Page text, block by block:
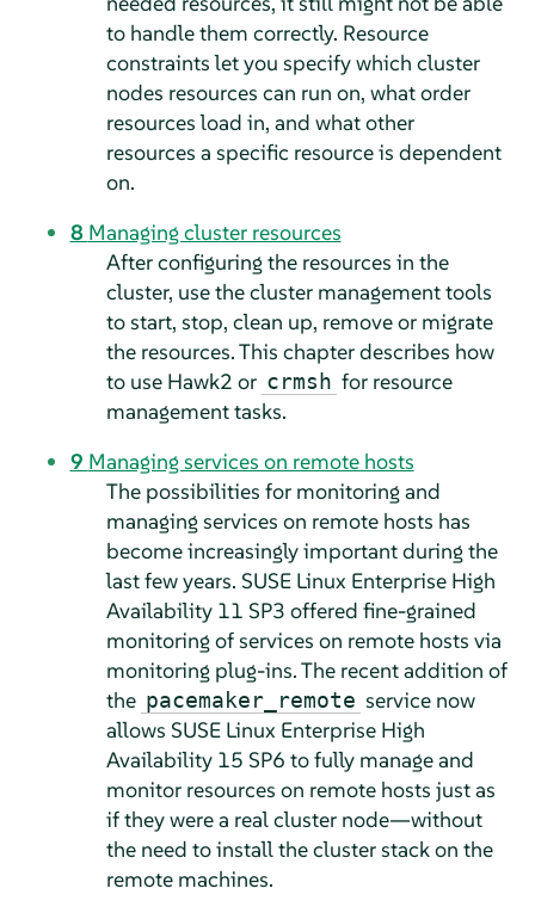
to handle them correctly. Resource
constraints let you specify which cluster
nodes resources can run on, what order
resources load in, and what other
resources a specific resource is dependent
on.
8 Managing cluster resources
After configuring the resources in the
cluster, use the cluster management tools
to start, stop, clean up, remove or migrate
the resources. This chapter describes how
to use Hawk2 or crmsh for resource
management tasks.
9 Managing services on remote hosts
The possibilities for monitoring and
managing services on remote hosts has
become increasingly important during the
last few years. SUSE Linux Enterprise High
Availability 11 SP3 offered fine-grained
monitoring of services on remote hosts via
monitoring plug-ins. The recent addition of
the pacemaker_remote service now
allows SUSE Linux Enterprise High
Availability 15 SP6 to fully manage and
monitor resources on remote hosts just as
if they were a real cluster node—without
the need to install the cluster stack on the
remote machines.